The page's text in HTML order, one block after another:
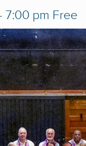
7:00 pm Free